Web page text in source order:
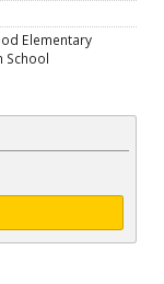
Elementary
School